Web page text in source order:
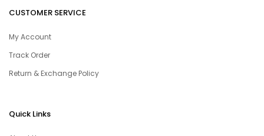
CUSTOMER SERVICE
My Account
Track Order
Return & Exchange Policy
Quick Links